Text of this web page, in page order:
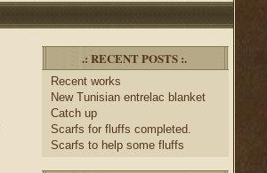
.: RECENT POSTS :.
Recent works
New Tunisian entrelac blanket
Catch up
Scarfs for fluffs completed.
Scarfs to help some fluffs